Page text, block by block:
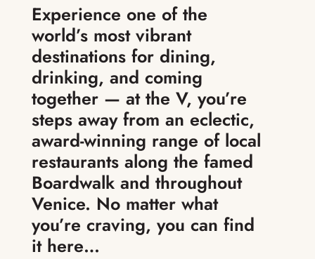
Experience one of the
world’s most vibrant
destinations for dining,
drinking, and coming
together — at the V, you’re
steps away from an eclectic,
award-winning range of local
restaurants along the famed
Boardwalk and throughout
Venice. No matter what
you’re craving, you can find
it here…